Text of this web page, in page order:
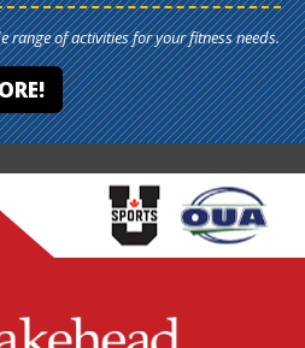
range of activities for your fitness needs.